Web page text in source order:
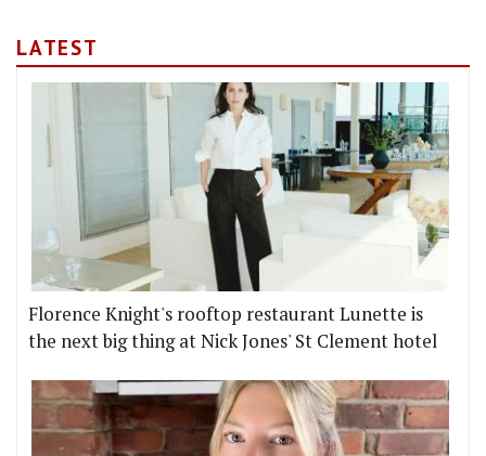
LATEST
Florence Knight's rooftop restaurant Lunette is
the next big thing at Nick Jones' St Clement hotel